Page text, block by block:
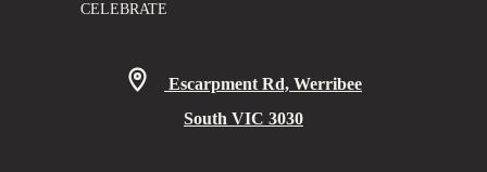
CELEBRATE
Escarpment Rd, Werribee
South VIC 3030